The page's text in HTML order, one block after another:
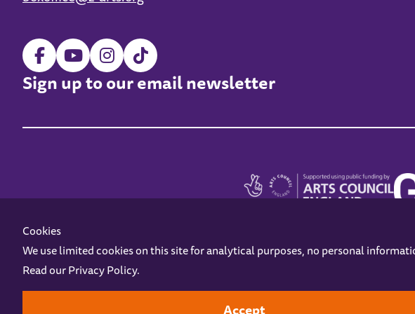
Sign up to our email newsletter
Z-arts is a charity registered in England & Wales under charity number 1093556.
Online AccessPrivacy policyTerms and ConditionsGift VouchersOpening Hours
Cookies
We use limited cookies on this site for analytical purposes, no personal
Read ourPrivacy Policy.
Accept